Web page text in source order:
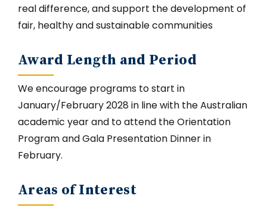
real difference, and support the development of
fair, healthy and sustainable communities
Award Length and Period
We encourage programs to start in
January/February 2028 in line with the Australian
academic year and to attend the Orientation
Program and Gala Presentation Dinner in
February.
Areas of Interest